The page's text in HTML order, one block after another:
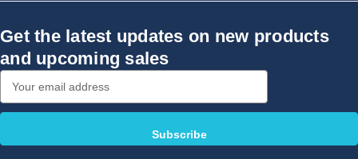
Get the latest updates on new products
and upcoming sales
Address